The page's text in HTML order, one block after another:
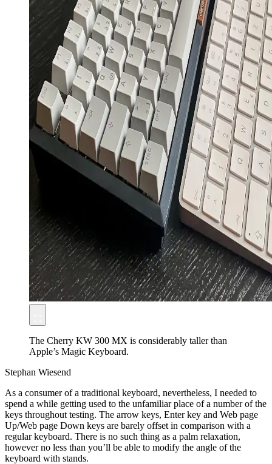
The Cherry KW 300 MX is considerably taller than
Apple’s Magic Keyboard.
Stephan Wiesend
As a consumer of a traditional keyboard, nevertheless, I needed to
spend a while getting used to the unfamiliar place of a number of the
keys throughout testing. The arrow keys, Enter key and Web page
Up/Web page Down keys are barely offset in comparison with a
regular keyboard. There is no such thing as a palm relaxation,
however no less than you’ll be able to modify the angle of the
keyboard with stands.